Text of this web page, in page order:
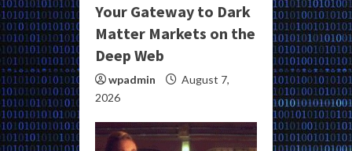
Your Gateway to Dark
Matter Markets on the
Deep Web
wpadmin
August 7,
2026